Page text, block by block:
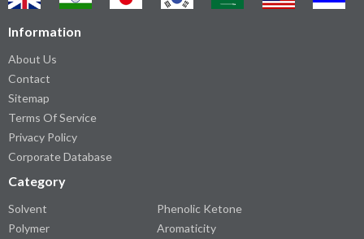
Information
About Us
Contact
Sitemap
Terms Of Service
Privacy Policy
Corporate Database
Category
Solvent
Polymer
Phenolic Ketone
Aromaticity